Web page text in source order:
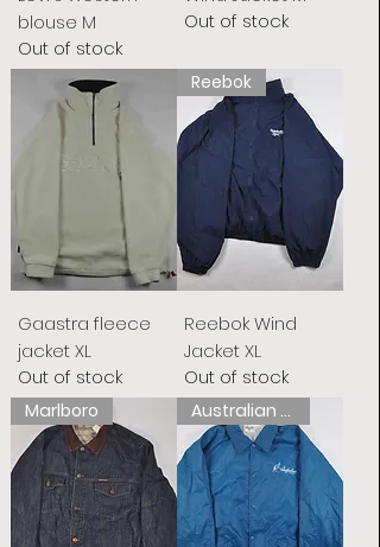
blouse M
Out of stock
Out of stock
Gaastra fleece
jacket XL
Out of stock
Reebok
Reebok Wind
Jacket XL
Out of stock
Marlboro Australian L&#39;Alpina